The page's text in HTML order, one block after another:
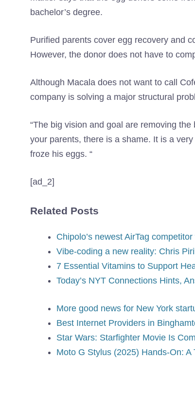
bachelor’s degree.
Purified parents cover egg recovery and
However, the donor does not have to
Although Macala does not want to call
company is solving a major structural
“The big vision and goal are removing
your parents, there is a shame. It is a
froze his eggs. “
[ad_2]
Related Posts
Chipolo’s newest AirTag
Vibe-coding a new reality: Chris
7 Essential Vitamins to Support
Today’s NYT Connections Hints,
More good news for New York
Best Internet Providers in
Star Wars: Starfighter Movie Is
Moto G Stylus (2025) Hands-On: